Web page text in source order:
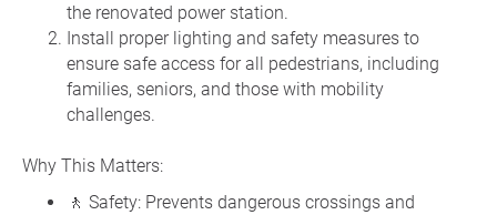
the renovated power station.
Install proper lighting and safety measures to
ensure safe access for all pedestrians, including
families, seniors, and those with mobility
challenges.
Why This Matters:
🚶 Safety: Prevents dangerous crossings and